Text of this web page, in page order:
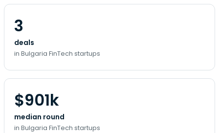
3
deals
in Bulgaria FinTech startups
$901k
median round
in Bulgaria FinTech startups